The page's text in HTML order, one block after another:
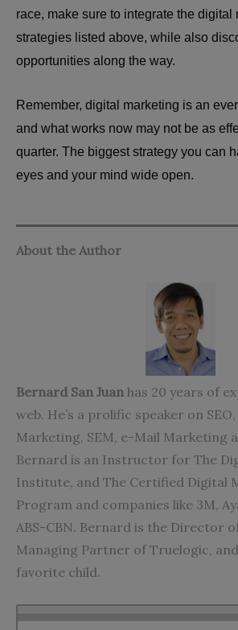
race, make sure to integrate the digital
strategies listed above, while also
opportunities along the way.
Remember, digital marketing is an
and what works now may not be as
quarter. The biggest strategy you can
eyes and your mind wide open.
About the Author
Bernard San Juan has 20 years of
web. He’s a prolific speaker on
Marketing, SEM, e-Mail Marketing
Bernard is an Instructor for The
Institute, and The Certified Digital
Program and companies like 3M,
ABS-CBN. Bernard is the Director
Managing Partner of Truelogic, and
favorite child.